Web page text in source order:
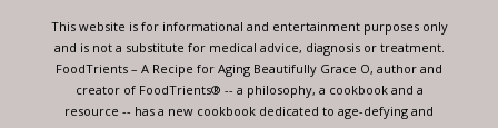
blank.
This website is for informational and entertainment purposes only
and is not a substitute for medical advice, diagnosis or treatment.
FoodTrients – A Recipe for Aging Beautifully Grace O, author and
creator of FoodTrients® -- a philosophy, a cookbook and a
resource -- has a new cookbook dedicated to age-defying and